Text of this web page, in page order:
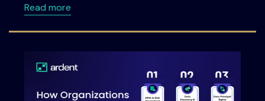
Read moreabout Meet Ardent Privacy team at RSA